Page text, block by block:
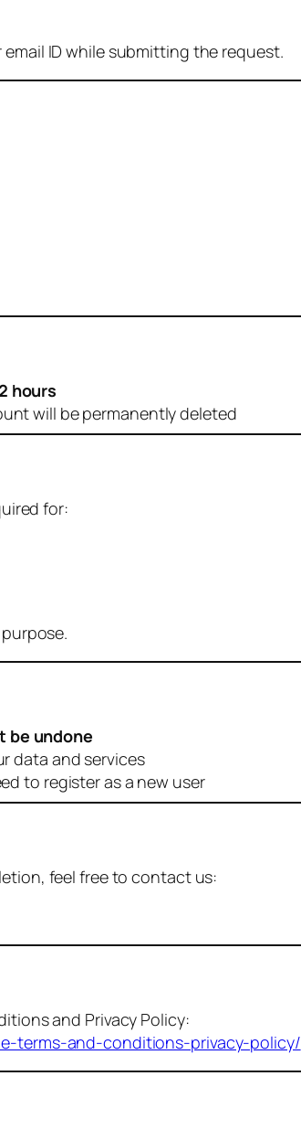
ID while submitting the request.
hours
will be permanently deleted
for:
be undone
data and services
to register as a new user
feel free to contact us:
and Privacy Policy:
terms-and-conditions-privacy-policy/